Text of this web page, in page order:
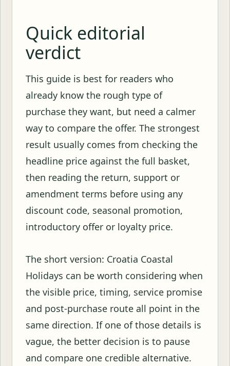
Quick editorial
verdict
This guide is best for readers who
already know the rough type of
purchase they want, but need a calmer
way to compare the offer. The strongest
result usually comes from checking the
headline price against the full basket,
then reading the return, support or
amendment terms before using any
discount code, seasonal promotion,
introductory offer or loyalty price.
The short version: Croatia Coastal
Holidays can be worth considering when
the visible price, timing, service promise
and post-purchase route all point in the
same direction. If one of those details is
vague, the better decision is to pause
and compare one credible alternative.